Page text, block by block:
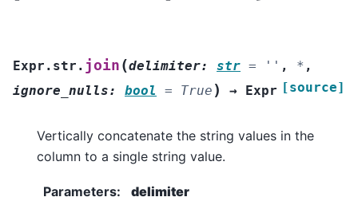
Expr.str. join (delimiter: str = '' , * ,
ignore_nulls: bool = True ) → Expr [source]
Vertically concatenate the string values in the
column to a single string value.
Parameters:
delimiter